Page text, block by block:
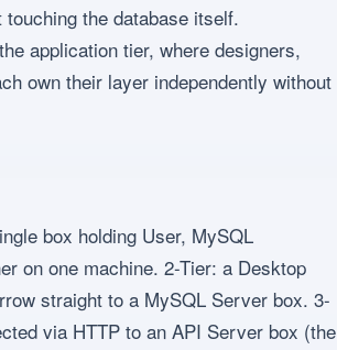
the database itself.
application tier, where designers,
own their layer independently without
box holding User, MySQL
on one machine. 2-Tier: a Desktop
straight to a MySQL Server box. 3-
via HTTP to an API Server box (the